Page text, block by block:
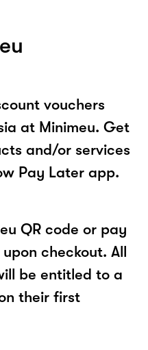
vouchers
at Minimeu. Get
and/or services
Pay Later app.
QR code or pay
checkout. All
be entitled to a
their first